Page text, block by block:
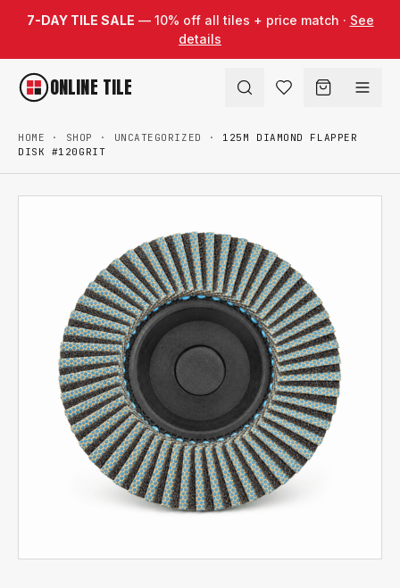
7-DAY TILE SALE — 10% off all tiles + price match · See
details
ONLINE TILE
HOME · SHOP · UNCATEGORIZED ·
125M DIAMOND FLAPPER
DISK #120GRIT